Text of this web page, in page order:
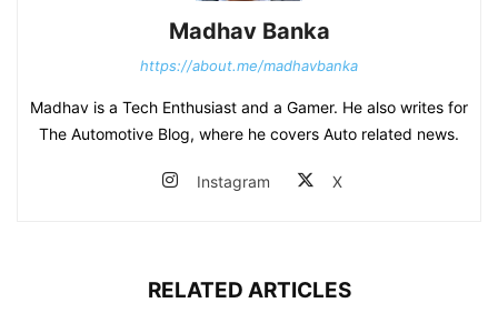
Madhav Banka
https://about.me/madhavbanka
Madhav is a Tech Enthusiast and a Gamer. He also writes for
The Automotive Blog, where he covers Auto related news.
Instagram X
RELATED ARTICLES